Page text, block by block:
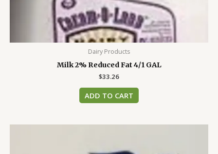
Dairy Products
Milk 2% Reduced Fat 4/1 GAL
$33.26
ADD TO CART